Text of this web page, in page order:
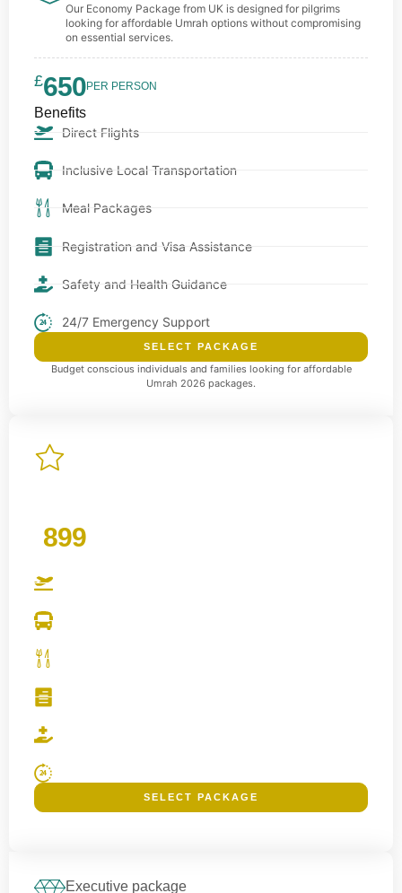
Our Economy Package from UK is designed for pilgrims
looking for affordable Umrah options without compromising
on essential services.
£650PER PERSON
Benefits
Direct Flights
Inclusive Local Transportation
Meal Packages
Registration and Visa Assistance
Safety and Health Guidance
24/7 Emergency Support
SELECT PACKAGE
Budget conscious individuals and families looking for affordable
Umrah 2026 packages.
899
SELECT PACKAGE
Executive package